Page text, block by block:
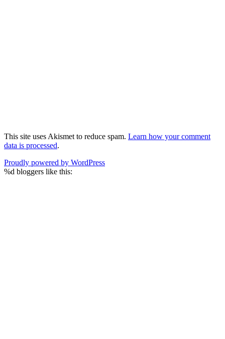
This site uses Akismet to reduce spam. Learn how your comment
data is processed.
Proudly powered by WordPress
%d bloggers like this: